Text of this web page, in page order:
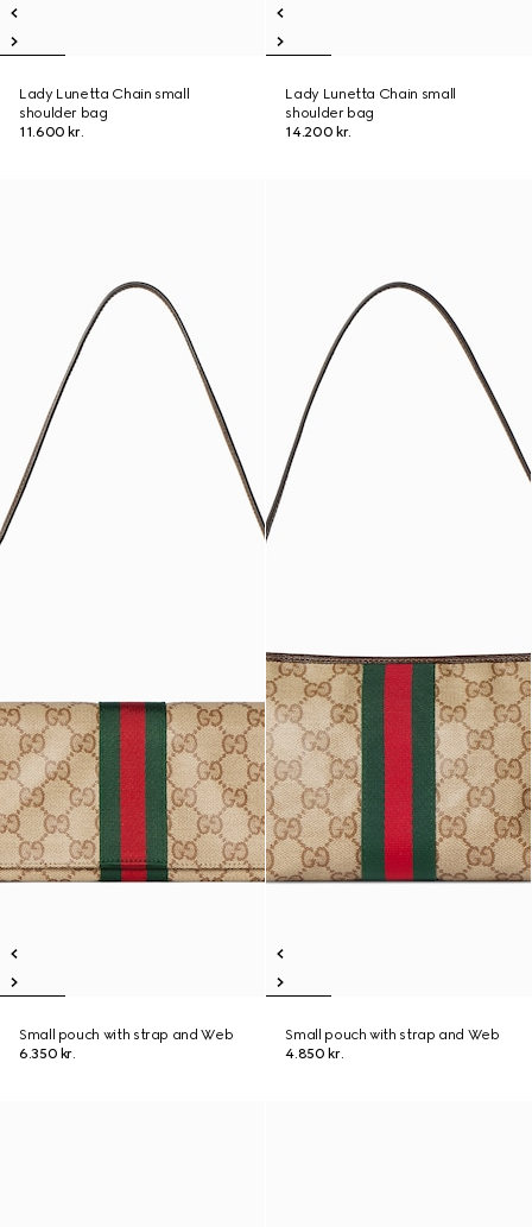
Lady Lunetta Chain small
shoulder bag
11.600 kr.
Lady Lunetta Chain small
shoulder bag
14.200 kr.
Small pouch with strap and Web
6.350 kr.
Small pouch with strap and Web
4.850 kr.